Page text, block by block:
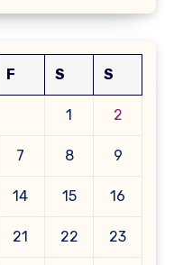
F S S
1 2
7 8 9
14 15 16
21 22 23